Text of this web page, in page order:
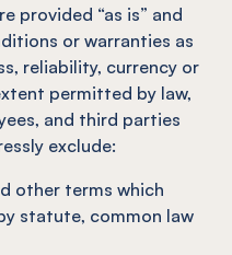
provided “as is” and
or warranties as
reliability, currency or
permitted by law,
and third parties
exclude:
other terms which
statute, common law